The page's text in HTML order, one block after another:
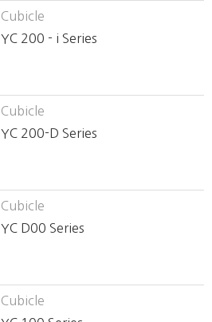
Cubicle
YC 200 - i Series
Cubicle
YC 200-D Series
Cubicle
YC D00 Series
Cubicle